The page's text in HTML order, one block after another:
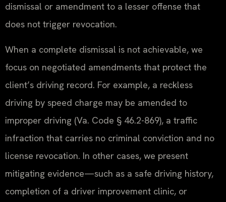
dismissal or amendment to a lesser offense that
does not trigger revocation.
When a complete dismissal is not achievable, we
focus on negotiated amendments that protect the
client’s driving record. For example, a reckless
driving by speed charge may be amended to
improper driving (Va. Code § 46.2-869), a traffic
infraction that carries no criminal conviction and no
license revocation. In other cases, we present
mitigating evidence—such as a safe driving history,
completion of a driver improvement clinic, or